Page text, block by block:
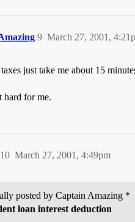
March 27, 2001,
9
just take me about 15
hard for me.
March 27, 2001, 4:49pm
10
posted by Captain Amazing *
loan interest deduction